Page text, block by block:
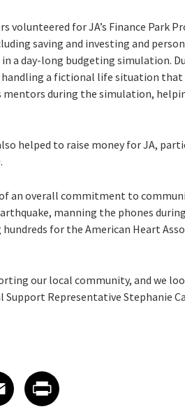
volunteered for JA’s Finance Park
saving and investing and
a day-long budgeting simulation.
a fictional life situation
mentors during the simulation,
helped to raise money for JA,
an overall commitment to
manning the phones
for the American Heart
our local community, and we
Support Representative Stephanie
on Xon Facebook
article on Email
Email
Share article on